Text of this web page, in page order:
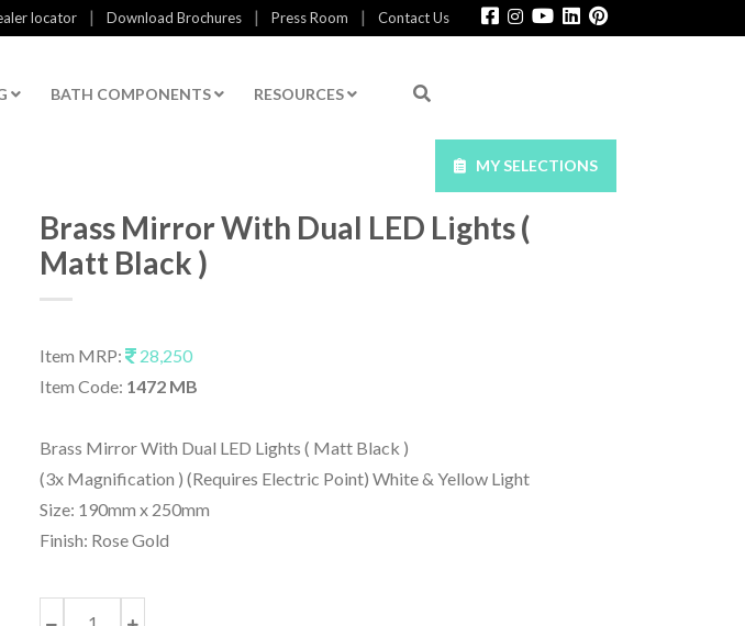
locator | Download Brochures | Press Room | Contact Us
BATH COMPONENTS RESOURCES
MY SELECTIONS
Brass Mirror With Dual LED Lights (
Matt Black )
Item MRP:
28,250
Item Code: 1472 MB
Brass Mirror With Dual LED Lights ( Matt Black )
(3x Magnification ) (Requires Electric Point) White & Yellow Light
Size: 190mm x 250mm
Finish: Rose Gold